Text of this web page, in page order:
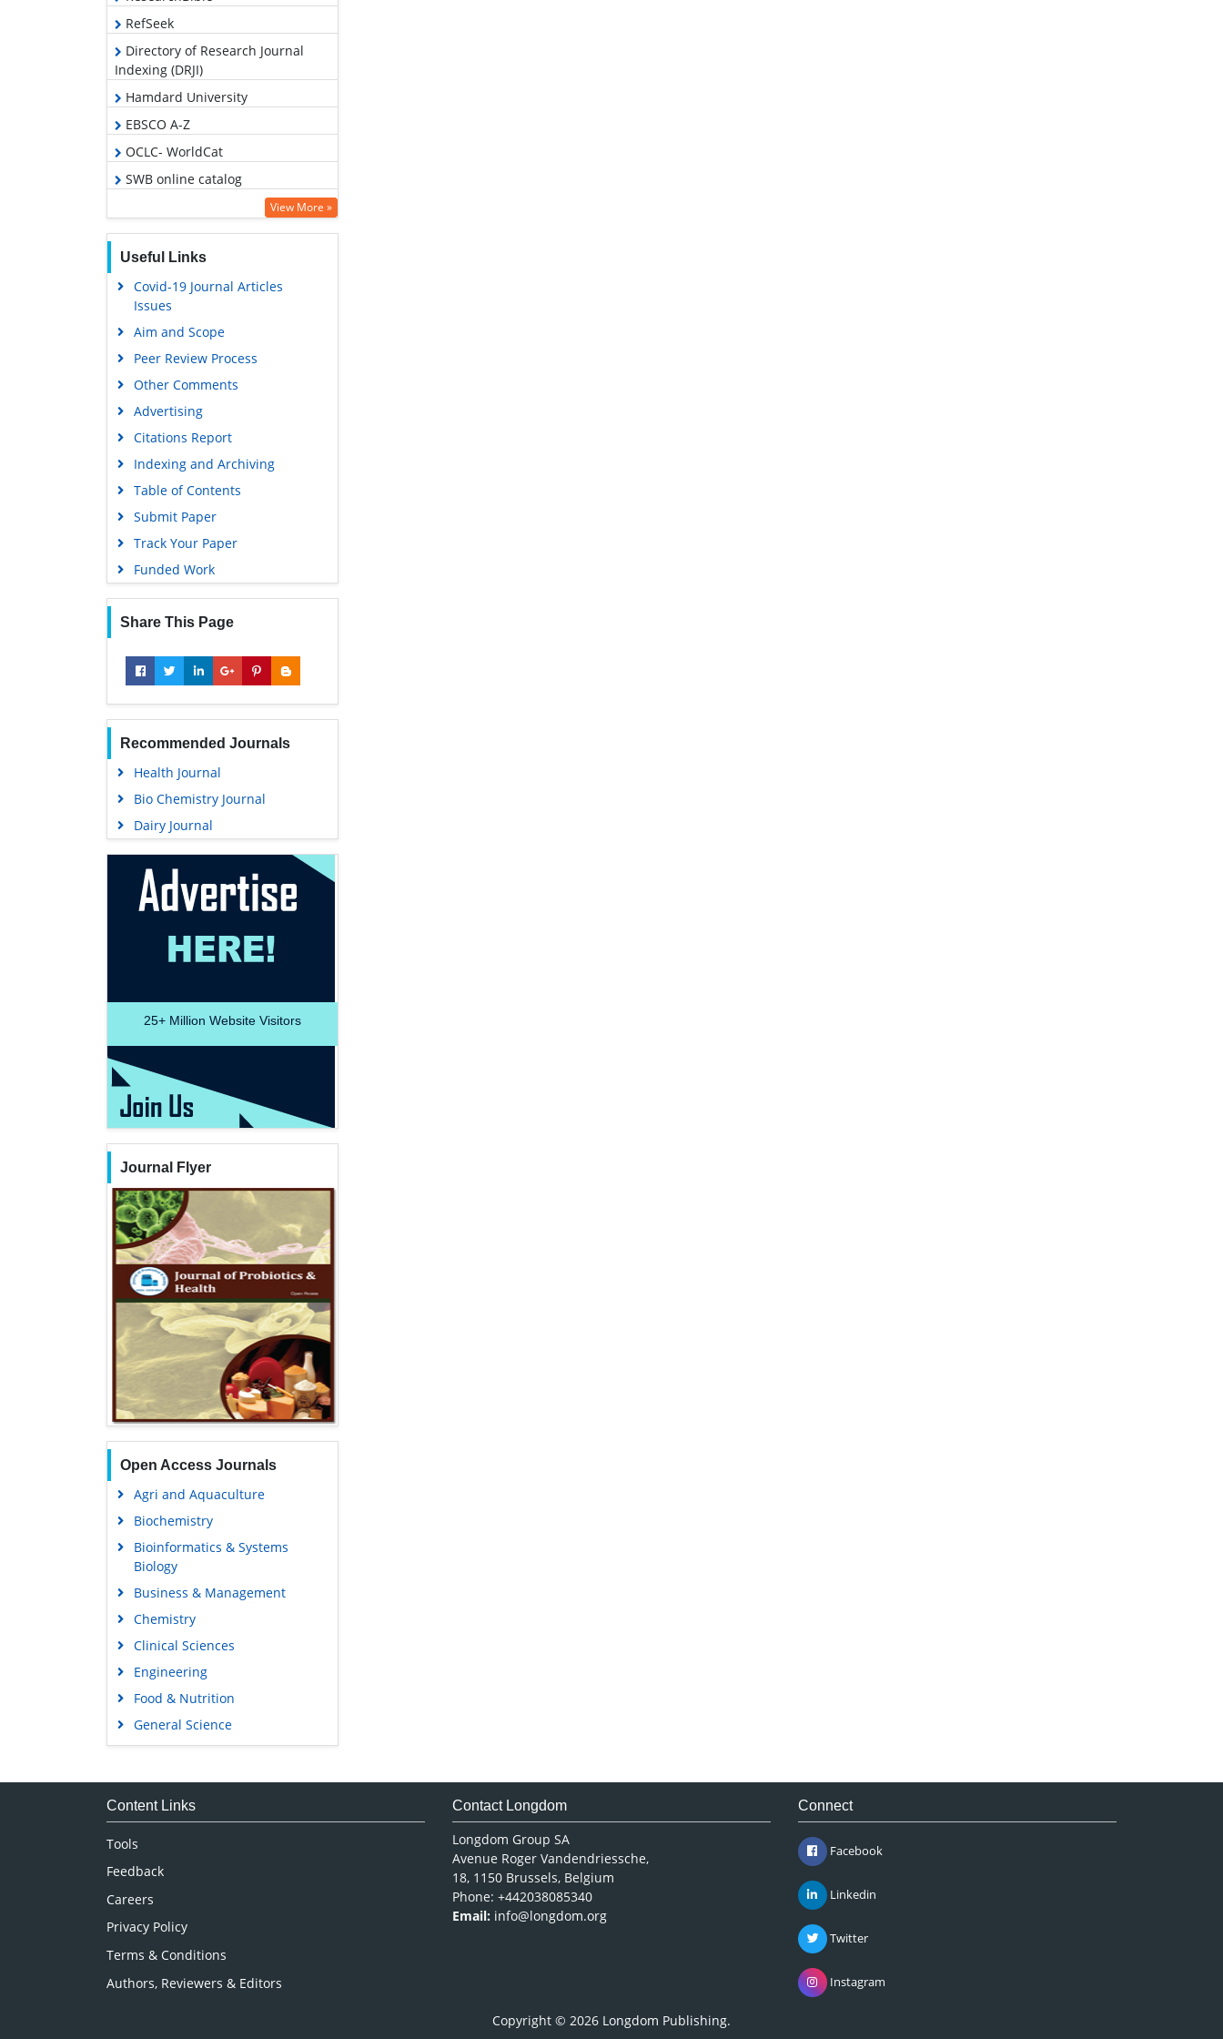
RefSeek
Directory of Research Journal
Indexing (DRJI)
Hamdard University
EBSCO A-Z
OCLC- WorldCat
SWB online catalog
Geneva Foundation for Medical
Education and Research
View More »
Useful Links
Covid-19 Journal Articles
Issues
Aim and Scope
Peer Review Process
Other Comments
Advertising
Citations Report
Indexing and Archiving
Table of Contents
Submit Paper
Track Your Paper
Funded Work
Share This Page
Recommended Journals
Health Journal
Bio Chemistry Journal
Dairy Journal
25+ Million Website Visitors
Journal Flyer
Open Access Journals
Agri and Aquaculture
Biochemistry
Bioinformatics & Systems
Biology
Business & Management
Chemistry
Clinical Sciences
Engineering
Food & Nutrition
General Science
Genetics & Molecular Biology
Medical Sciences
Content Links
Tools
Feedback
Careers
Privacy Policy
Terms & Conditions
Authors, Reviewers & Editors
Contact Longdom
Longdom Group SA
Avenue Roger Vandendriessche,
18, 1150 Brussels, Belgium
Phone: +442038085340
Email: info@longdom.org
Connect
Facebook
Linkedin
Twitter
Instagram
Copyright © 2026 Longdom Publishing.